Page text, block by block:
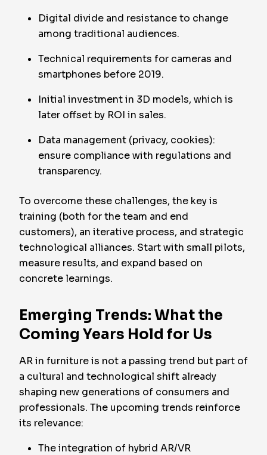
Digital divide and resistance to change
among traditional audiences.
Technical requirements for cameras and
smartphones before 2019.
Initial investment in 3D models, which is
later offset by ROI in sales.
Data management (privacy, cookies):
ensure compliance with regulations and
transparency.
To overcome these challenges, the key is
training (both for the team and end
customers), an iterative process, and strategic
technological alliances. Start with small pilots,
measure results, and expand based on
concrete learnings.
Emerging Trends: What the
Coming Years Hold for Us
AR in furniture is not a passing trend but part of
a cultural and technological shift already
shaping new generations of consumers and
professionals. The upcoming trends reinforce
its relevance:
The integration of hybrid AR/VR